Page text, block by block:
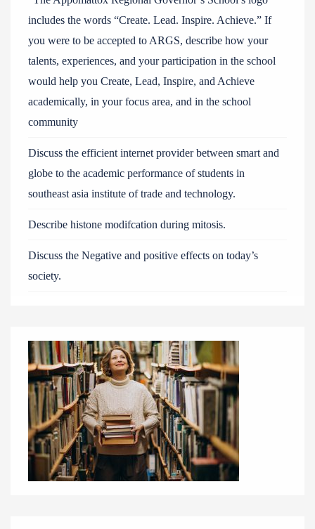
includes the words “Create. Lead. Inspire. Achieve.” If
you were to be accepted to ARGS, describe how your
talents, experiences, and your participation in the school
would help you Create, Lead, Inspire, and Achieve
academically, in your focus area, and in the school
community
Discuss the efficient internet provider between smart and
globe to the academic performance of students in
southeast asia institute of trade and technology.
Describe histone modifcation during mitosis.
Discuss the Negative and positive effects on today’s
society.